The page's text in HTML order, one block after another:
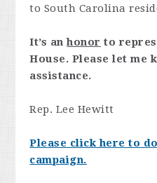
to South Carolina
It’s anhonor to
House. Please let me
assistance.
Rep. Lee Hewitt
Please click here to
campaign.